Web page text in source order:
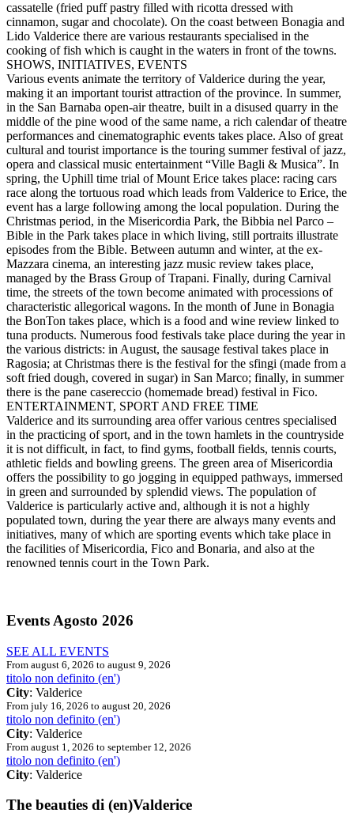
cassatelle (fried puff pastry filled with ricotta dressed with
cinnamon, sugar and chocolate). On the coast between Bonagia and
Lido Valderice there are various restaurants specialised in the
cooking of fish which is caught in the waters in front of the towns.
SHOWS, INITIATIVES, EVENTS
Various events animate the territory of Valderice during the year,
making it an important tourist attraction of the province. In summer,
in the San Barnaba open-air theatre, built in a disused quarry in the
middle of the pine wood of the same name, a rich calendar of theatre
performances and cinematographic events takes place. Also of great
cultural and tourist importance is the touring summer festival of jazz,
opera and classical music entertainment “Ville Bagli & Musica”. In
spring, the Uphill time trial of Mount Erice takes place: racing cars
race along the tortuous road which leads from Valderice to Erice, the
event has a large following among the local population. During the
Christmas period, in the Misericordia Park, the Bibbia nel Parco –
Bible in the Park takes place in which living, still portraits illustrate
episodes from the Bible. Between autumn and winter, at the ex-
Mazzara cinema, an interesting jazz music review takes place,
managed by the Brass Group of Trapani. Finally, during Carnival
time, the streets of the town become animated with processions of
characteristic allegorical wagons. In the month of June in Bonagia
the BonTon takes place, which is a food and wine review linked to
tuna products. Numerous food festivals take place during the year in
the various districts: in August, the sausage festival takes place in
Ragosia; at Christmas there is the festival for the sfingi (made from a
soft fried dough, covered in sugar) in San Marco; finally, in summer
there is the pane casereccio (homemade bread) festival in Fico.
ENTERTAINMENT, SPORT AND FREE TIME
Valderice and its surrounding area offer various centres specialised
in the practicing of sport, and in the town hamlets in the countryside
it is not difficult, in fact, to find gyms, football fields, tennis courts,
athletic fields and bowling greens. The green area of Misericordia
offers the possibility to go jogging in equipped pathways, immersed
in green and surrounded by splendid views. The population of
Valderice is particularly active and, although it is not a highly
populated town, during the year there are always many events and
initiatives, many of which are sporting events which take place in
the facilities of Misericordia, Fico and Bonaria, and also at the
renowned tennis court in the Town Park.
Events Agosto 2026
SEE ALL EVENTS
From august 6, 2026 to august 9, 2026
titolo non definito (en')
City: Valderice
From july 16, 2026 to august 20, 2026
titolo non definito (en')
City: Valderice
From august 1, 2026 to september 12, 2026
titolo non definito (en')
City: Valderice
The beauties di (en)Valderice